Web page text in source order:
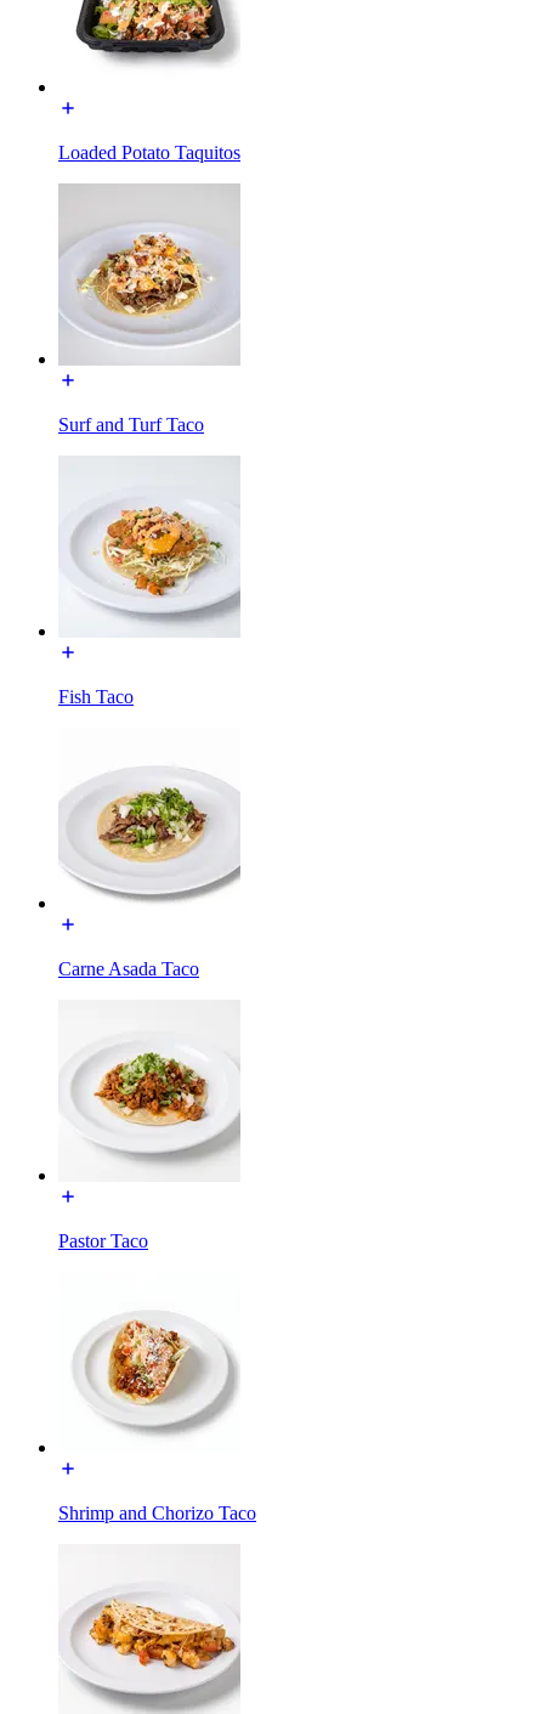
Loaded Potato Taquitos
Surf and Turf Taco
Fish Taco
Carne Asada Taco
Pastor Taco
Shrimp and Chorizo Taco